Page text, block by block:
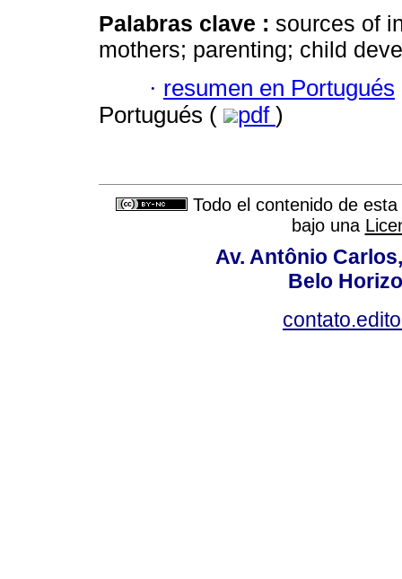
Palabras clave : sources of
mothers; parenting; child
· resumen en Portugués
Portugués (
pdf )
Todo el contenido de
bajo una
Av. Antônio
Belo